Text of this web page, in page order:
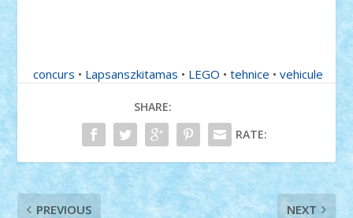
concurs • Lapsanszkitamas • LEGO •tehnice •vehicule
SHARE:
RATE:
PREVIOUS NEXT